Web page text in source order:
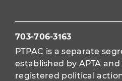
703-706-3163
PTPAC is a separate
established by APTA
registered political